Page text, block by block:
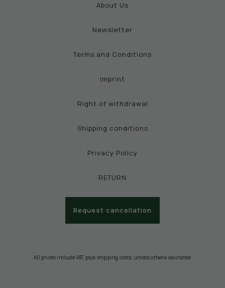
About Us
Newsletter
Terms and Conditions
Imprint
Right of withdrawal
Shipping conditions
Privacy Policy
RETURN
Request cancellation
All prices include VAT plus shipping costs, unless otherwise stated